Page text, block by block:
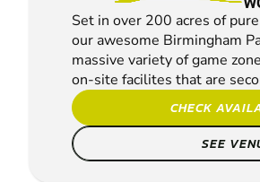
Set in over 200 acres of
our awesome Birmingham
massive variety of game
on-site facilites that are
CHECK
SEE